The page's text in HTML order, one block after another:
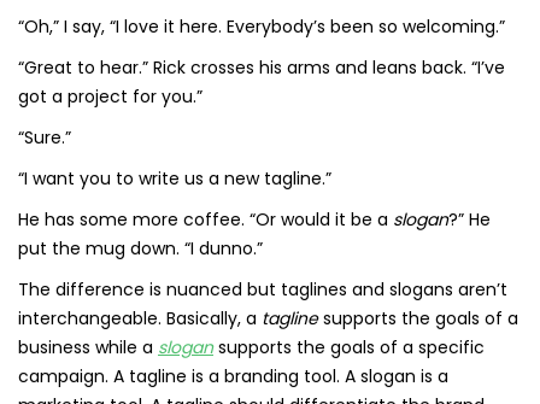
“Oh,” I say, “I love it here. Everybody’s been so welcoming.”
“Great to hear.” Rick crosses his arms and leans back. “I’ve
got a project for you.”
“Sure.”
“I want you to write us a new tagline.”
He has some more coffee. “Or would it be a slogan?” He
put the mug down. “I dunno.”
The difference is nuanced but taglines and slogans aren’t
interchangeable. Basically, a taglinesupports the goals of a
business while a slogansupports the goals of a specific
campaign. A tagline is a branding tool. A slogan is a